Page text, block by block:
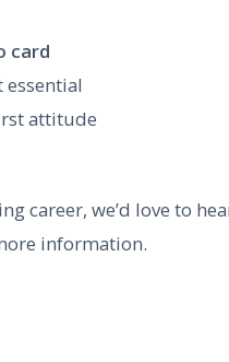
card
attitude
career, we’d love to
information.